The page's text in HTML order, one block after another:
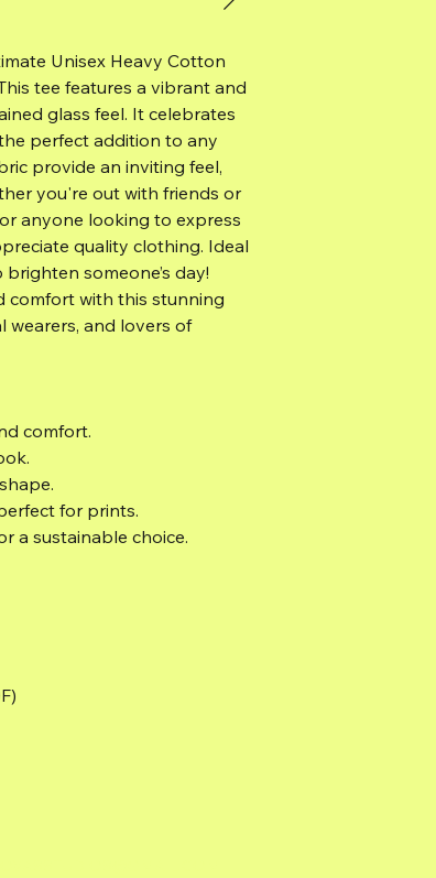
Unisex Heavy Cotton
tee features a vibrant and
glass feel. It celebrates
perfect addition to any
provide an inviting feel,
you're out with friends or
anyone looking to express
quality clothing. Ideal
someone’s day!
comfort with this stunning
wearers, and lovers of
comfort.
for prints.
a sustainable choice.